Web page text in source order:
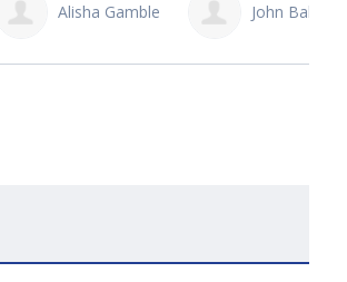
John Bakker Grace Jetmundson